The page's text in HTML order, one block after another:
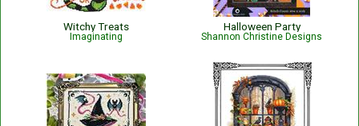
Witchy Treats
Imaginating
Halloween Party
Shannon Christine Designs